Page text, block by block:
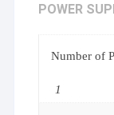
POWER
Number of
1